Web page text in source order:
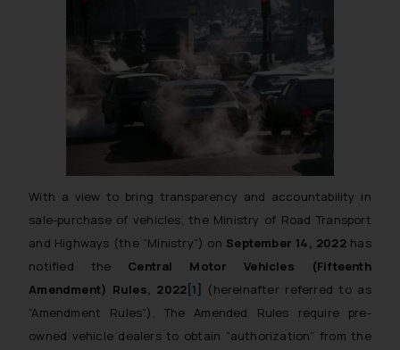
With a view to bring transparency and accountability in
sale-purchase of vehicles, the Ministry of Road Transport
and Highways (the “Ministry”) on September 14, 2022has
notified the Central Motor Vehicles (Fifteenth
Amendment) Rules, 2022 [1]
(hereinafter referred to as
“Amendment Rules”). The Amended Rules require pre-
owned vehicle dealers to obtain “authorization” from the